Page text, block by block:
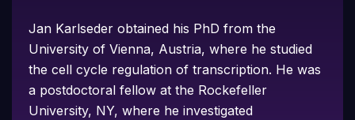
Jan Karlseder obtained his PhD from the
University of Vienna, Austria, where he studied
the cell cycle regulation of transcription. He was
a postdoctoral fellow at the Rockefeller
University, NY, where he investigated